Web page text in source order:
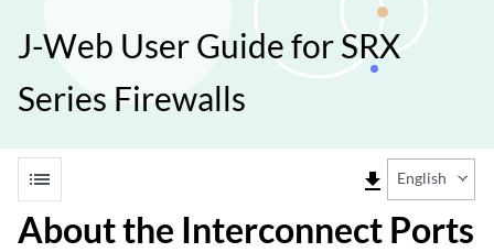
J-Web User Guide for SRX
Series Firewalls
list file_download English
About the Interconnect Ports